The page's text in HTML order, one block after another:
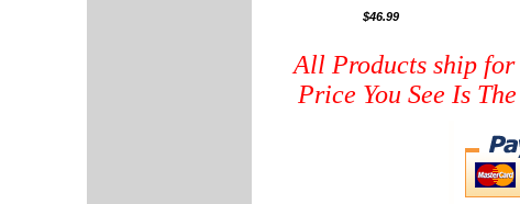
$46.99
All Products ship
Price You See Is